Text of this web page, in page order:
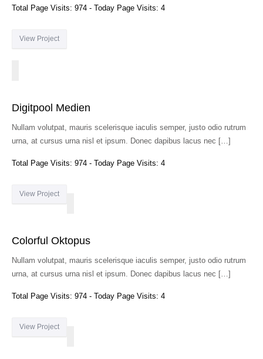
Total Page Visits: 974 - Today Page Visits: 4
View Project
Digitpool Medien
Nullam volutpat, mauris scelerisque iaculis semper, justo odio rutrum
urna, at cursus urna nisl et ipsum. Donec dapibus lacus nec […]
Total Page Visits: 974 - Today Page Visits: 4
View Project
Colorful Oktopus
Nullam volutpat, mauris scelerisque iaculis semper, justo odio rutrum
urna, at cursus urna nisl et ipsum. Donec dapibus lacus nec […]
Total Page Visits: 974 - Today Page Visits: 4
View Project